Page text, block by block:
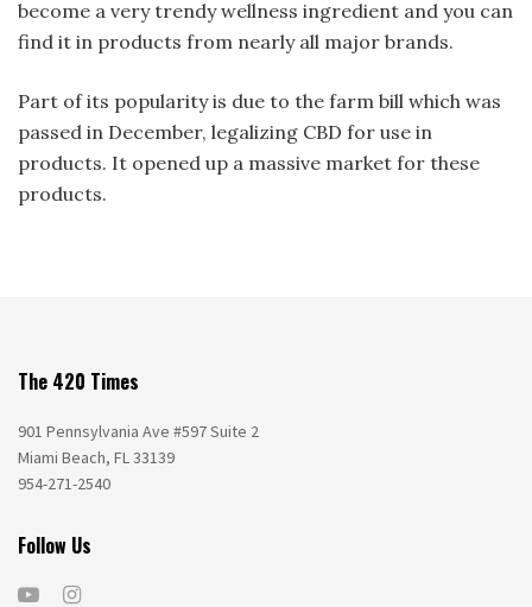
become a very trendy wellness ingredient and you can
find it in products from nearly all major brands.
Part of its popularity is due to the farm bill which was
passed in December, legalizing CBD for use in
products. It opened up a massive market for these
products.
The 420 Times
901 Pennsylvania Ave #597 Suite 2
Miami Beach, FL 33139
954-271-2540
Follow Us